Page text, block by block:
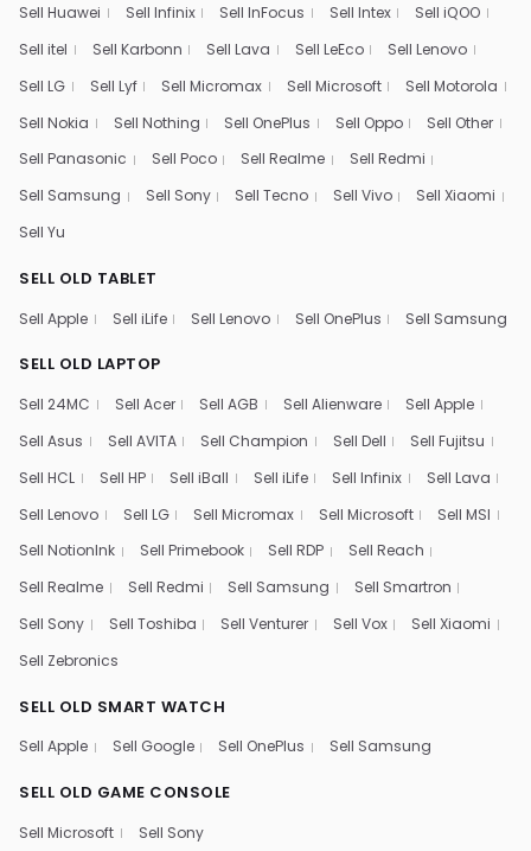
Sell Huawei
Sell Infinix Sell InFocus Sell Intex
Sell iQOO
Sell itel
Sell Karbonn Sell Lava Sell LeEco
Sell Lenovo
Sell LG
Sell Lyf Sell Micromax Sell Microsoft
Sell Motorola
Sell Nokia
Sell Nothing Sell OnePlus Sell Oppo
Sell Other
Sell Panasonic
Sell Poco Sell Realme
Sell Redmi
Sell Samsung
Sell Sony Sell Tecno Sell Vivo
Sell Xiaomi
Sell Yu
SELL OLD TABLET
Sell Apple Sell iLife Sell Lenovo Sell OnePlus Sell Samsung
SELL OLD LAPTOP
Sell 24MC Sell Acer Sell AGB Sell Alienware
Sell Apple
Sell Asus
Sell AVITA Sell Champion Sell Dell
Sell Fujitsu
Sell HCL
Sell HP Sell iBall Sell iLife Sell Infinix
Sell Lava
Sell Lenovo
Sell LG Sell Micromax Sell Microsoft
Sell MSI
Sell NotionInk
Sell Primebook Sell RDP
Sell Reach
Sell Realme
Sell Redmi Sell Samsung
Sell Smartron
Sell Sony
Sell Toshiba Sell Venturer Sell Vox
Sell Xiaomi
Sell Zebronics
SELL OLD SMART WATCH
Sell Apple Sell Google Sell OnePlus Sell Samsung
SELL OLD GAME CONSOLE
Sell Microsoft Sell Sony